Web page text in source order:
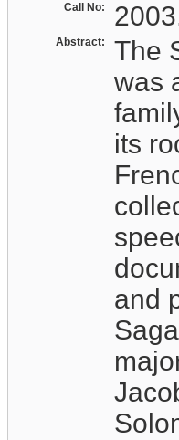
Call No:
Abstract:
The
was
its
and